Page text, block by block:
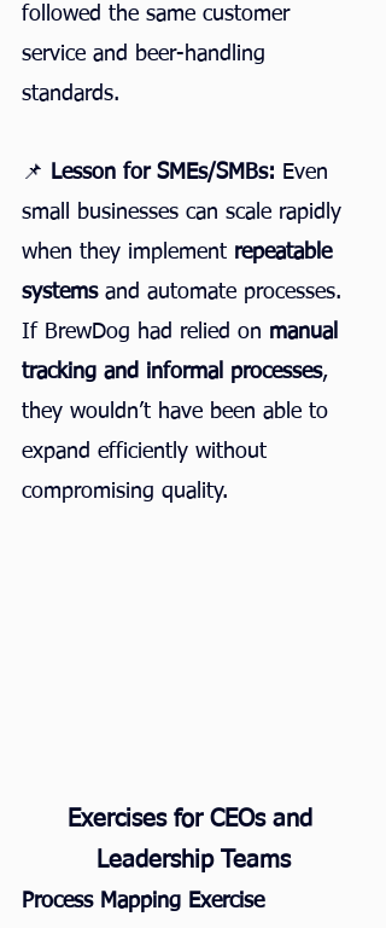
followed the same customer
service and beer-handling
standards.
📌 Lesson for SMEs/SMBs: Even
small businesses can scale rapidly
when they implement repeatable
systems and automate processes.
If BrewDog had relied on manual
tracking and informal processes,
they wouldn’t have been able to
expand efficiently without
compromising quality.
Exercises for CEOs and
Leadership Teams
Process Mapping Exercise